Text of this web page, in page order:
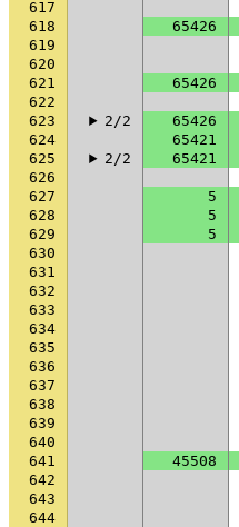
617
618
65426
619
620
621
65426
622
623
2/2 65426
624
65421
625
2/2 65421
626
627
5
628
5
629
5
630
631
632
633
634
635
636
637
638
639
640
641
45508
642
643
644